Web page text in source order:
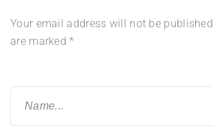
Your email address will not be published.
are marked*